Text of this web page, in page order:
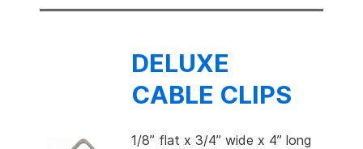
DELUXE
CABLE CLIPS
1/8” flat x 3/4” wide x 4” long